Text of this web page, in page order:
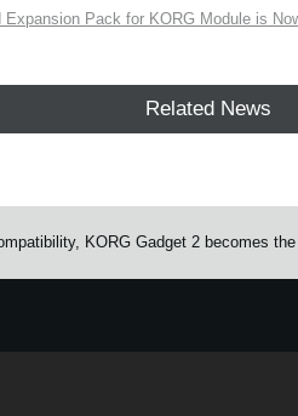
Expansion Pack for KORG Module is
Related News
KORG Gadget 2 becomes